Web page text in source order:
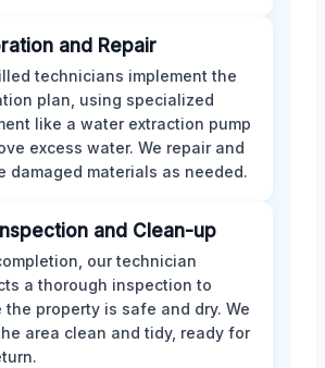
and Repair
technicians implement the
plan, using specialized
like a water extraction pump
excess water. We repair and
damaged materials as needed.
and Clean-up
our technician
a thorough inspection to
the property is safe and dry. We
area clean and tidy, ready for